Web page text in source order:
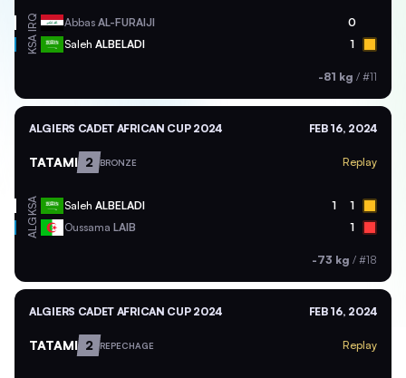
IRQ Abbas AL-FURAIJI 0
KSA Saleh ALBELADI 1
-81 kg / #11
ALGIERS CADET AFRICAN CUP 2024 FEB 16, 2024
TATAMI 2 BRONZE Replay
KSA Saleh ALBELADI 1 1
ALG Oussama LAIB 1
-73 kg / #18
ALGIERS CADET AFRICAN CUP 2024 FEB 16, 2024
TATAMI 2 REPECHAGE Replay